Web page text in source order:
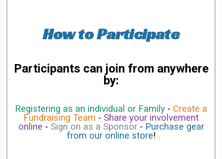
How to Participate
Participants can join from anywhere
by:
Registering as an individual or Family - Create a
Fundraising Team - Share your involvement
online - Sign on as a Sponsor- Purchase gear
from our online store!